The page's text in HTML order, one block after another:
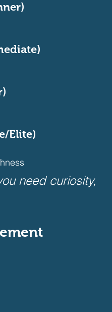
Elite)
need curiosity,